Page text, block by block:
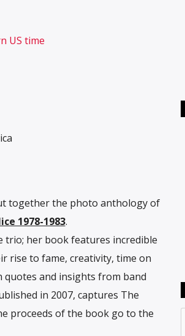
US time
together the photo anthology of
1978-1983.
trio; her book features incredible
rise to fame, creativity, time on
quotes and insights from band
in 2007, captures The
proceeds of the book go to the